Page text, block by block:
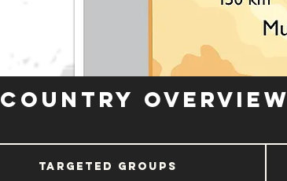
Country Overview
Targeted Groups